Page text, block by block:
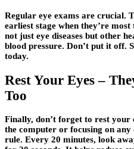
Regular eye exams are crucial.
earliest stage when they’re
not just eye diseases but other
blood pressure. Don’t put it off.
today.
Rest Your Eyes –
Too
Finally, don’t forget to rest your
the computer or focusing on
rule. Every 20 minutes, look